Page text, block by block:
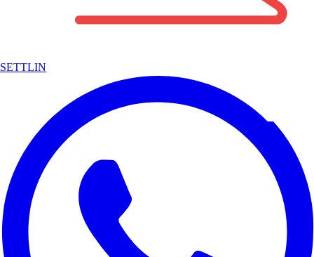
SETTLIN